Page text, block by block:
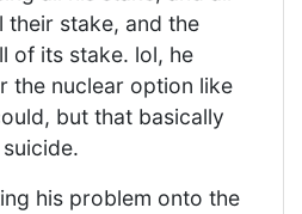
their stake, and the
of its stake. lol, he
the nuclear option like
but that basically
his problem onto the